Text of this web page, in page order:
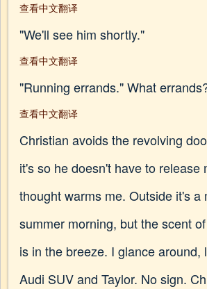
查看中文翻译
"We'll see him shortly."
查看中文翻译
"Running errands." What
查看中文翻译
Christian avoids the revolving
it's so he doesn't have to release
thought warms me. Outside it's a
summer morning, but the scent
is in the breeze. I glance around,
Audi SUV and Taylor. No sign.